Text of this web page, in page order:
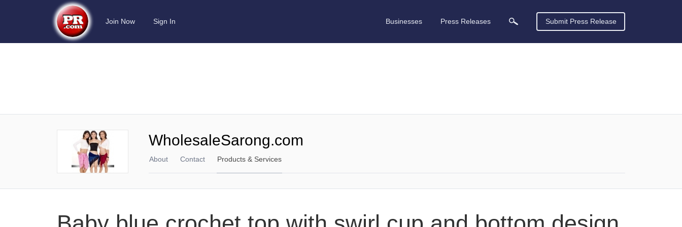
Join Now Sign In Businesses Press Releases Submit Press Release
WholesaleSarong.com
About Contact Products & Services